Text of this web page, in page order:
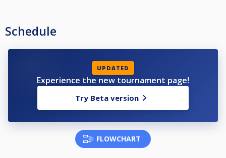
Schedule
UPDATED
Experience the new tournament page!
Try Beta version
FLOWCHART